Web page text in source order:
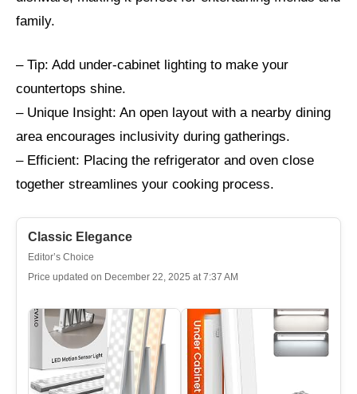
family.
– Tip: Add under-cabinet lighting to make your
countertops shine.
– Unique Insight: An open layout with a nearby dining
area encourages inclusivity during gatherings.
– Efficient: Placing the refrigerator and oven close
together streamlines your cooking process.
Classic Elegance
Editor’s Choice
Price updated on December 22, 2025 at 7:37 AM